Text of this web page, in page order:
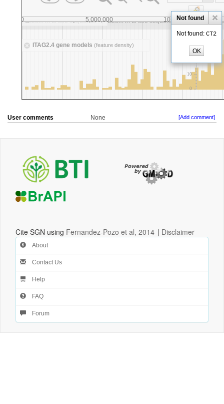
User comments None [Add comment]
Cite SGN using Fernandez-Pozo et al, 2014 | Disclaimer
About
Contact Us
Help
FAQ
Forum